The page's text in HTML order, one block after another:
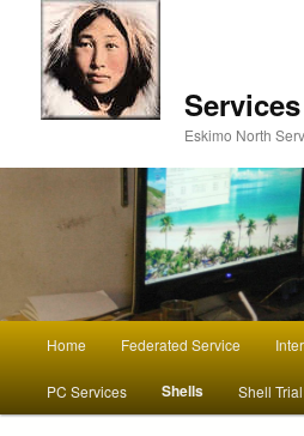
Services
Eskimo North
Skip
to
Home Federated Service
PC Services Shells Shell